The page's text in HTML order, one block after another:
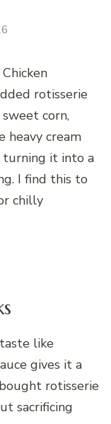
rotisserie
sweet corn,
heavy cream
it into a
I find this to
chilly
like
gives it a
rotisserie
sacrificing